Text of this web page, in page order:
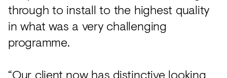
through to install to the highest quality
in what was a very challenging
programme.
“Our client now has distinctive looking